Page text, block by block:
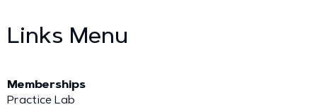
Links Menu
Memberships
Practice Lab